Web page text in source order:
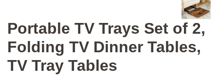
Portable TV Trays Set of 2,
Folding TV Dinner Tables,
TV Tray Tables